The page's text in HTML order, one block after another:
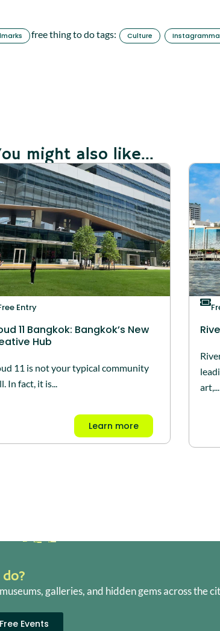
free thing to do tags: Culture
might also like...
Entry
11 Bangkok: Bangkok’s New
Hub
11 is not your typical community
In fact, it is...
Learn more
art,...
galleries, and hidden gems across the
Events